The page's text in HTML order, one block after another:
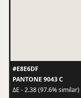
#E8E6DF
PANTONE 9043 C
ΔE - 2.38 (97.6% similar)